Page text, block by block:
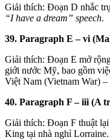
Giải thích: Đoạn D nhắc
“I have a dream” speech.
39. Paragraph E – vi
Giải thích: Đoạn E mở
giới nước Mỹ, bao gồm
Việt Nam (Vietnam War) –
40. Paragraph F – iii (A
Giải thích: Đoạn F thuật
King tại nhà nghỉ Lorraine.